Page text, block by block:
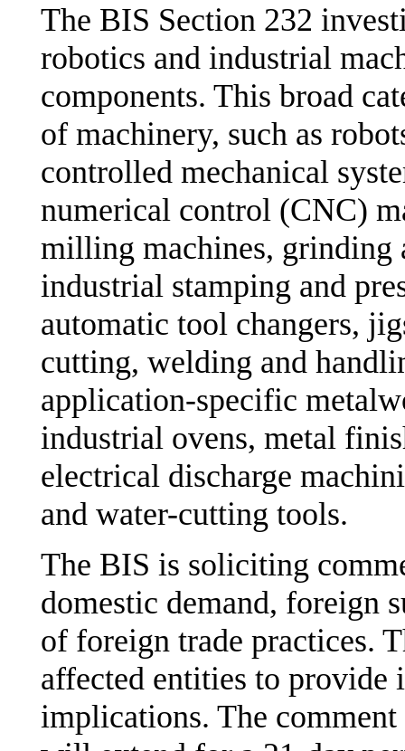
The BIS Section 232
robotics and industrial
components. This broad
of machinery, such as
controlled mechanical
numerical control (CNC)
milling machines, grinding
industrial stamping and
automatic tool changers,
cutting, welding and
application-specific
industrial ovens, metal
electrical discharge
and water-cutting tools.
The BIS is soliciting
domestic demand, foreign
of foreign trade practices.
affected entities to
implications. The comment